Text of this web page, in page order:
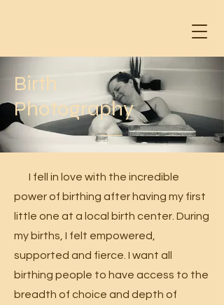
Birth
Photography
I fell in love with the incredible
power of birthing after having my first
little one at a local birth center. During
my births, I felt empowered,
supported and fierce. I want all
birthing people to have access to the
breadth of choice and depth of